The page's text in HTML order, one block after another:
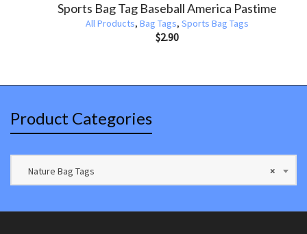
Awareness Bag Tag – Autism Educate Advocate
All Products,Awareness Bag Tags,Bag Tags
2.90
Product Categories
×
Nature Bag Tags